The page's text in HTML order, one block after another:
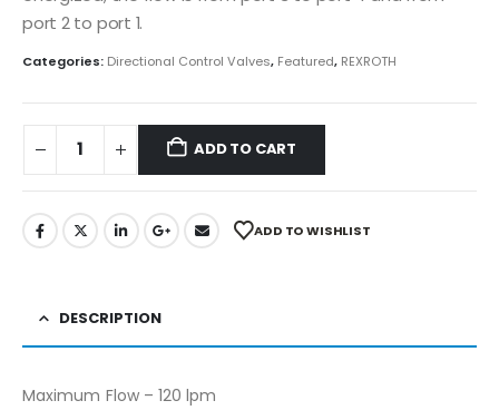
port 2 to port 1.
Categories: Directional Control Valves, Featured, REXROTH
ADD TO CART
ADD TO WISHLIST
DESCRIPTION
Maximum Flow – 120 lpm